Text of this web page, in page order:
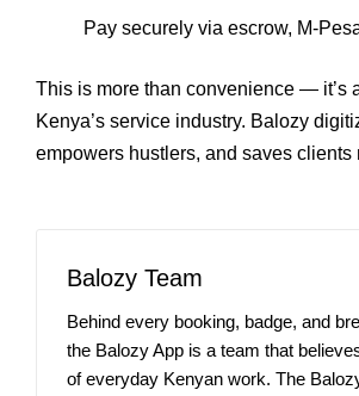
Pay securely via escrow,
This is more than convenience — it’s
Kenya’s service industry. Balozy
empowers hustlers, and saves clients
Balozy Team
Behind every booking, badge, and
the Balozy App is a team that
of everyday Kenyan work. The